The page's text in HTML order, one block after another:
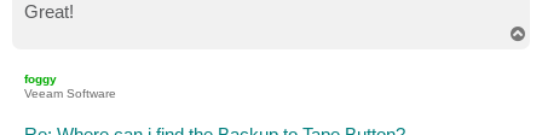
Great!
foggy
Veeam Software